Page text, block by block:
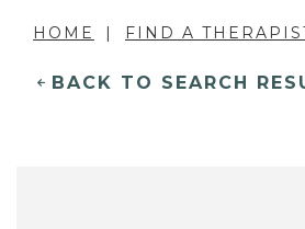
HOME FIND A
BACK TO SEARCH